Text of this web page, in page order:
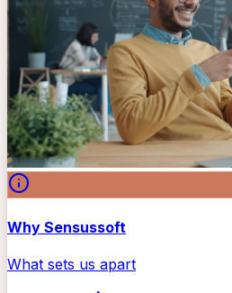
Why Sensussoft
What sets us apart